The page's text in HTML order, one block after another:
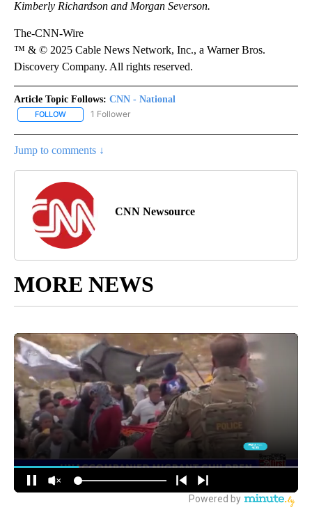
Kimberly Richardson and Morgan Severson.
The-CNN-Wire
™ & © 2025 Cable News Network, Inc., a Warner Bros.
Discovery Company. All rights reserved.
Article Topic Follows: CNN - National
FOLLOW FOLLOW "CNN - NATIONAL" TO RECEIVE NOTIFICATIONS ABOUT
1 Follower
Jump to comments ↓
CNN Newsource
MORE NEWS